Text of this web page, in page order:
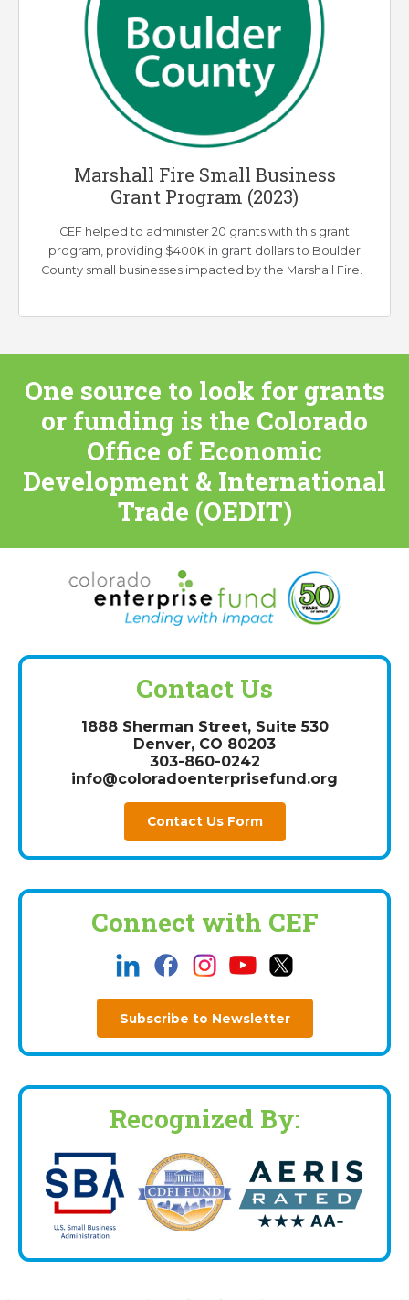
Marshall Fire Small Business
Grant Program (2023)
CEF helped to administer 20 grants with this grant
program, providing $400K in grant dollars to Boulder
County small businesses impacted by the Marshall Fire.
One source to look for grants
or funding is the Colorado
Office of Economic
Development & International
Trade (OEDIT)
Contact Us
1888 Sherman Street, Suite 530
Denver, CO 80203
303-860-0242
info@coloradoenterprisefund.org
Contact Us Form
Connect with CEF
Subscribe to Newsletter
Recognized By: